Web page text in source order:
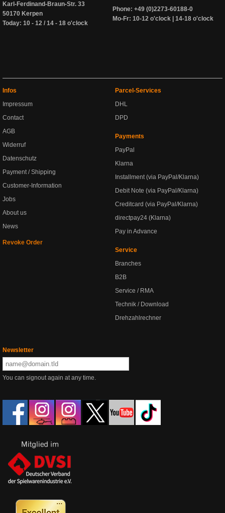
Karl-Ferdinand-Braun-Str. 33
50170 Kerpen
Today: 10 - 12 / 14 - 18 o'clock
Phone: +49 (0)2273-60188-0
Mo-Fr: 10-12 o'clock | 14-18 o'clock
Infos
Impressum
Contact
AGB
Widerruf
Datenschutz
Payment / Shipping
Customer-Information
Jobs
About us
News
Revoke Order
Parcel-Services
DHL
DPD
Payments
PayPal
Klarna
Installment (via PayPal/Klarna)
Debit Note (via PayPal/Klarna)
Creditcard (via PayPal/Klarna)
directpay24 (Klarna)
Pay in Advance
Service
Branches
B2B
Service / RMA
Technik / Download
Drehzahlrechner
Newsletter
You can signout again at any time.